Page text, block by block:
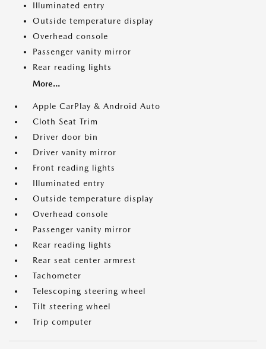
Illuminated entry
Outside temperature display
Overhead console
Passenger vanity mirror
Rear reading lights
More...
Apple CarPlay & Android Auto
Cloth Seat Trim
Driver door bin
Driver vanity mirror
Front reading lights
Illuminated entry
Outside temperature display
Overhead console
Passenger vanity mirror
Rear reading lights
Rear seat center armrest
Tachometer
Telescoping steering wheel
Tilt steering wheel
Trip computer